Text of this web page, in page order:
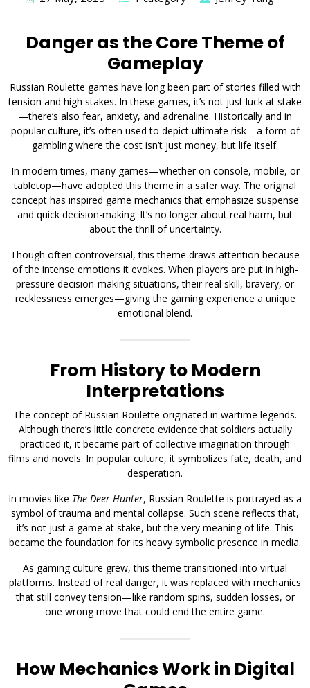
Danger as the Core Theme of
Gameplay
Russian Roulette games have long been part of stories filled with
tension and high stakes. In these games, it’s not just luck at stake
—there’s also fear, anxiety, and adrenaline. Historically and in
popular culture, it’s often used to depict ultimate risk—a form of
gambling where the cost isn’t just money, but life itself.
In modern times, many games—whether on console, mobile, or
tabletop—have adopted this theme in a safer way. The original
concept has inspired game mechanics that emphasize suspense
and quick decision-making. It’s no longer about real harm, but
about the thrill of uncertainty.
Though often controversial, this theme draws attention because
of the intense emotions it evokes. When players are put in high-
pressure decision-making situations, their real skill, bravery, or
recklessness emerges—giving the gaming experience a unique
emotional blend.
From History to Modern
Interpretations
The concept of Russian Roulette originated in wartime legends.
Although there’s little concrete evidence that soldiers actually
practiced it, it became part of collective imagination through
films and novels. In popular culture, it symbolizes fate, death, and
desperation.
In movies like The Deer Hunter, Russian Roulette is portrayed as a
symbol of trauma and mental collapse. Such scene reflects that,
it’s not just a game at stake, but the very meaning of life. This
became the foundation for its heavy symbolic presence in media.
As gaming culture grew, this theme transitioned into virtual
platforms. Instead of real danger, it was replaced with mechanics
that still convey tension—like random spins, sudden losses, or
one wrong move that could end the entire game.
How Mechanics Work in Digital